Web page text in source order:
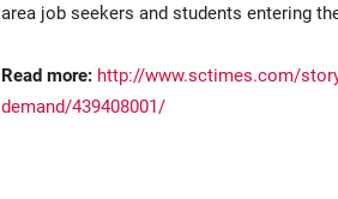
area job seekers and students entering
Read more: http://www.sctimes.com/
demand/439408001/